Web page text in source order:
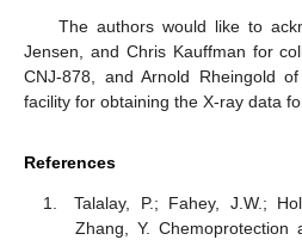
The authors would like to
Jensen, and Chris Kauffman for
CNJ-878, and Arnold Rheingold
facility for obtaining the X-ray data
References
Talalay, P.; Fahey, J.W.;
Zhang, Y.